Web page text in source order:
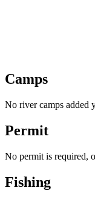
Camps
No river camps added
Permit
No permit is required,
Fishing